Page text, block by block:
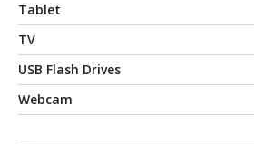
Tablet
TV
USB Flash Drives
Webcam